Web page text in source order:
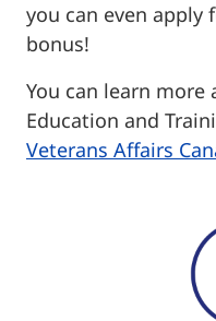
you can even apply
bonus!
You can learn
Education and
Veterans Affairs